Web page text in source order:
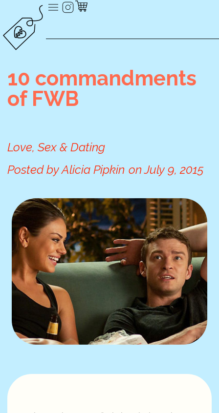
10 commandments
of FWB
Love, Sex & Dating
Posted byAlicia Pipkin onJuly 9, 2015